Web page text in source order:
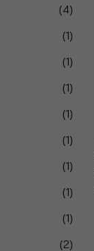
4items
1item
1item
1item
1item
1item
1item
1item
1item
2items